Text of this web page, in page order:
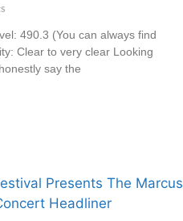
490.3 (You can always find
Clear to very clear Looking
say the
Presents The Marcus
Headliner